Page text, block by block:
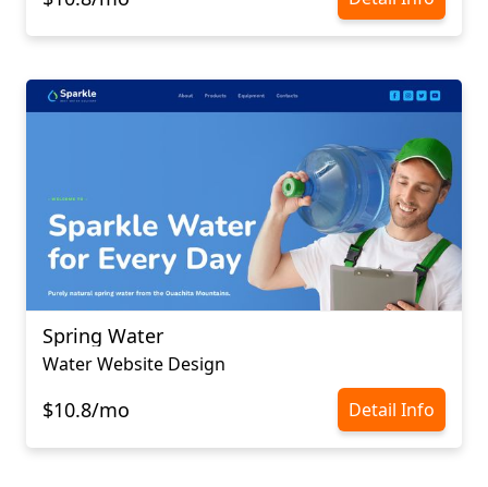
Spring Water
Water Website Design
$10.8/mo Detail Info